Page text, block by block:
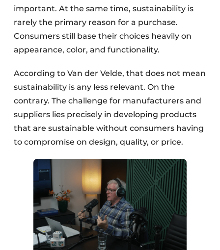
important. At the same time, sustainability is
rarely the primary reason for a purchase.
Consumers still base their choices heavily on
appearance, color, and functionality.
According to Van der Velde, that does not mean
sustainability is any less relevant. On the
contrary. The challenge for manufacturers and
suppliers lies precisely in developing products
that are sustainable without consumers having
to compromise on design, quality, or price.